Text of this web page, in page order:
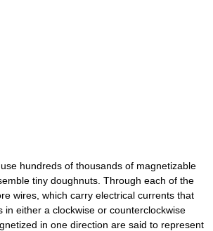
hundreds of thousands of magnetizable
tiny doughnuts. Through each of the
wires, which carry electrical currents that
in either a clockwise or counterclockwise
in one direction are said to represent